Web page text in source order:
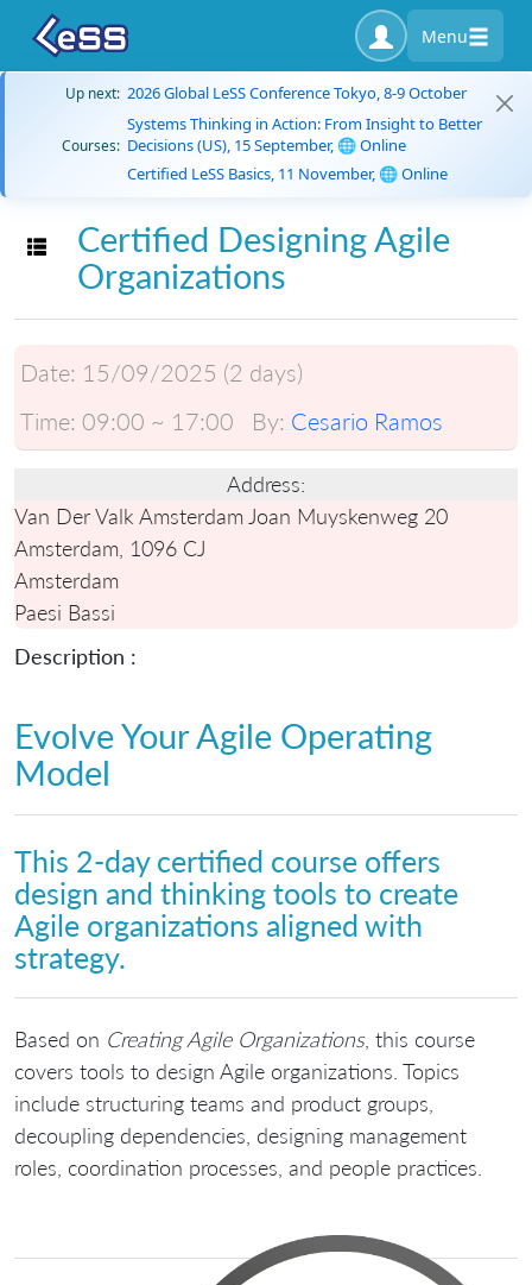
Menu
Up next: 2026 Global LeSS Conference Tokyo, 8-9 October
Courses:
Systems Thinking in Action: From Insight to Better
Decisions (US), 15 September, 🌐 Online
Certified LeSS Basics, 11 November, 🌐 Online
Toggle navigation
Certified Designing Agile
Organizations
Date: 15/09/2025 (2 days)
Time: 09:00 ~ 17:00 By: Cesario Ramos
Address:
Van Der Valk Amsterdam Joan Muyskenweg 20
Amsterdam, 1096 CJ
Amsterdam
Paesi Bassi
Description :
Evolve Your Agile Operating
Model
This 2-day certified course offers
design and thinking tools to create
Agile organizations aligned with
strategy.
Based on Creating Agile Organizations, this course
covers tools to design Agile organizations. Topics
include structuring teams and product groups,
decoupling dependencies, designing management
roles, coordination processes, and people practices.